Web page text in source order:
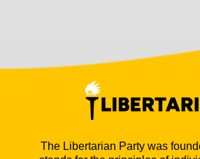
The Libertarian Party was